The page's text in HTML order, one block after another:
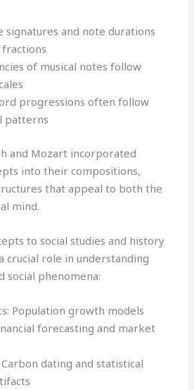
signatures and note durations
of musical notes follow
progressions often follow
patterns
and Mozart incorporated
into their compositions,
that appeal to both the
mind.
to social studies and history
crucial role in understanding
social phenomena:
Population growth models
forecasting and market
dating and statistical